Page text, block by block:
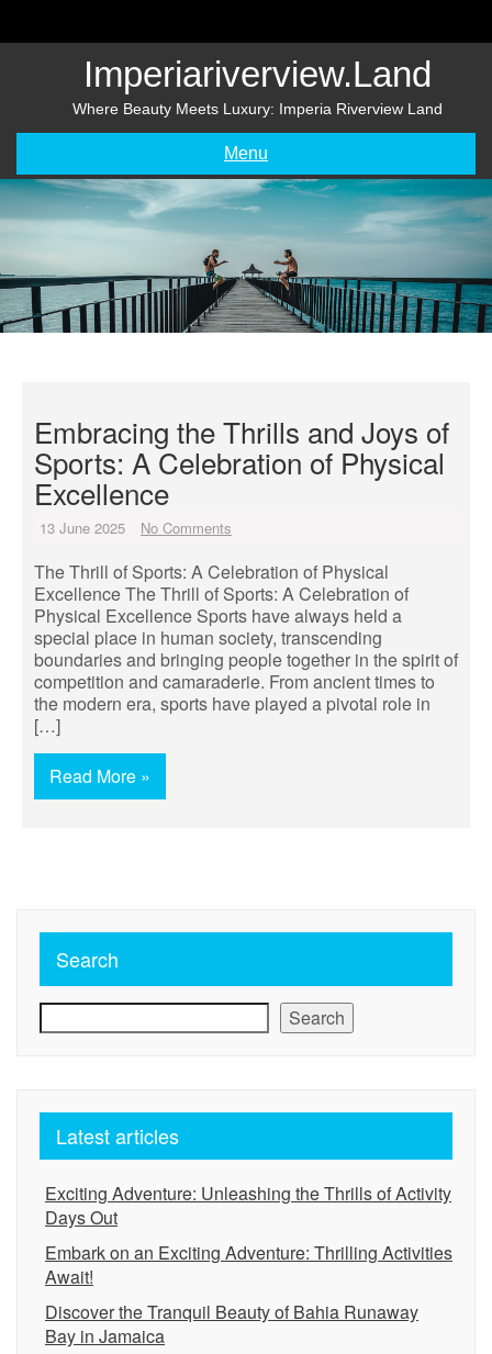
Imperiariverview.land
Where Beauty Meets Luxury: Imperia Riverview Land
Menu
Embracing the Thrills and Joys of
Sports: A Celebration of Physical
Excellence
13 June 2025 No Comments
The Thrill of Sports: A Celebration of Physical
Excellence The Thrill of Sports: A Celebration of
Physical Excellence Sports have always held a
special place in human society, transcending
boundaries and bringing people together in the spirit of
competition and camaraderie. From ancient times to
the modern era, sports have played a pivotal role in
[…]
Read More »
Search
Search
Latest articles
Exciting Adventure: Unleashing the Thrills of Activity
Days Out
Embark on an Exciting Adventure: Thrilling Activities
Await!
Discover the Tranquil Beauty of Bahia Runaway
Bay in Jamaica